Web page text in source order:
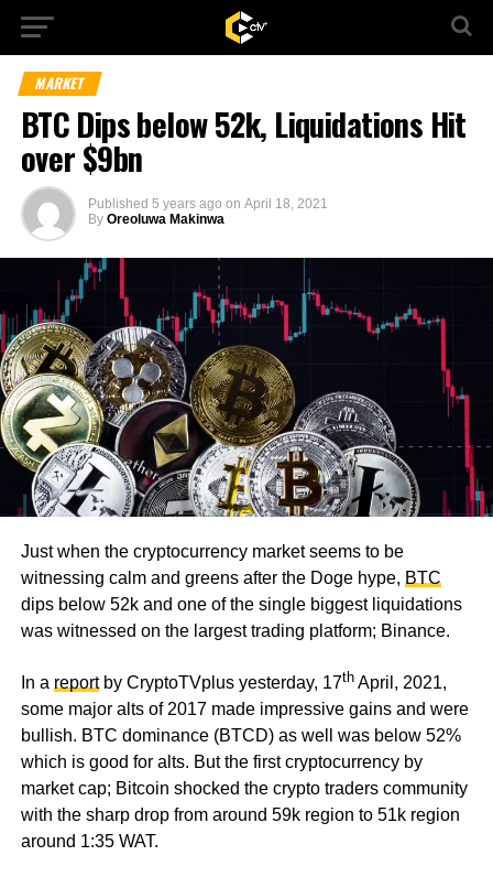
MARKET
BTC Dips below 52k, Liquidations Hit
over $9bn
Published 5 years ago on April 18, 2021
By Oreoluwa Makinwa
Just when the cryptocurrency market seems to be
witnessing calm and greens after the Doge hype, BTC
dips below 52k and one of the single biggest liquidations
was witnessed on the largest trading platform; Binance.
In a reportby CryptoTVplus yesterday, 17thApril, 2021,
some major alts of 2017 made impressive gains and were
bullish. BTC dominance (BTCD) as well was below 52%
which is good for alts. But the first cryptocurrency by
market cap; Bitcoin shocked the crypto traders community
with the sharp drop from around 59k region to 51k region
around 1:35 WAT.